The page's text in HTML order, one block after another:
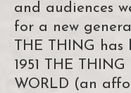
and audiences
for a new
THE THING
1951 THE
WORLD (an